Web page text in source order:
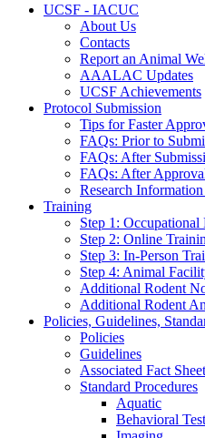
UCSF - IACUC
About Us
Contacts
Report an Animal
AAALAC Updates
UCSF Achievements
Protocol Submission
Tips for Faster
FAQs: Prior to
FAQs: After
FAQs: After
Research
Training
Step 1: Occupational
Step 2: Online
Step 3: In-Person
Step 4: Animal
Additional Rodent
Additional Rodent
Policies, Guidelines,
Policies
Guidelines
Associated Fact
Standard Procedures
Aquatic
Behavioral Test